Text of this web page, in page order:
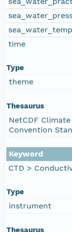
time
Type
theme
Thesaurus
NetCDF
Convention
Keyword
CTD >
Type
instrument
Thesaurus